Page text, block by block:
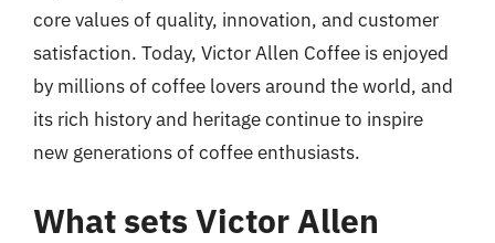
core values of quality, innovation, and customer
satisfaction. Today, Victor Allen Coffee is enjoyed
by millions of coffee lovers around the world, and
its rich history and heritage continue to inspire
new generations of coffee enthusiasts.
What sets Victor Allen